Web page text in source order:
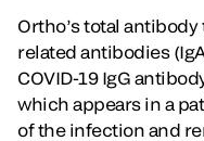
Ortho’s total
related antibodies
COVID-19 IgG
which appears in a
of the infection and